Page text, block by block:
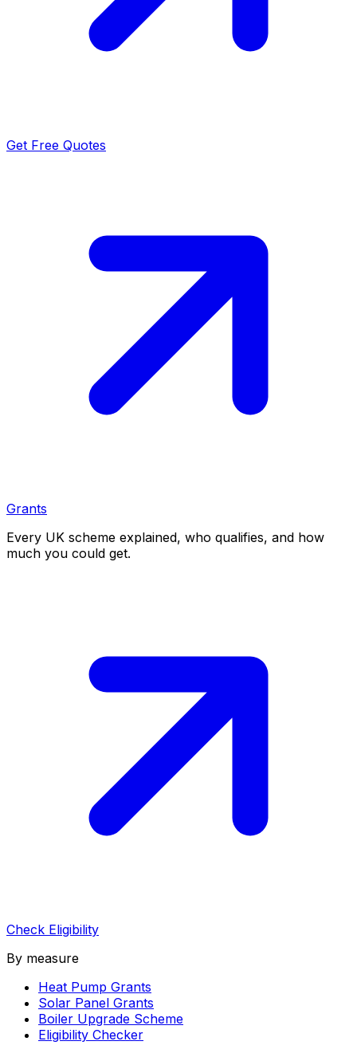
Get Free Quotes
Grants
Every UK scheme explained, who qualifies, and how
much you could get.
Check Eligibility
By measure
Heat Pump Grants
Solar Panel Grants
Boiler Upgrade Scheme
Eligibility Checker